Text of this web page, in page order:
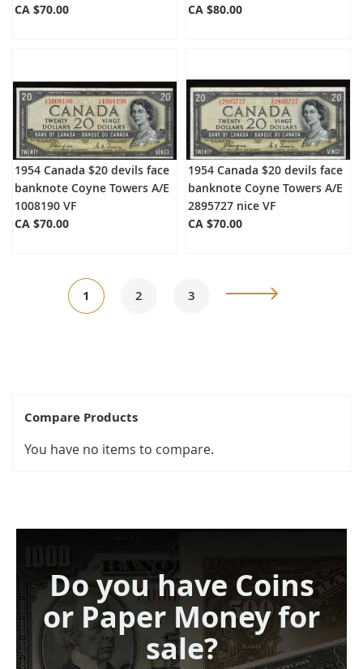
CA $70.00
CA $80.00
1954 Canada $20 devils face
banknote Coyne Towers A/E
1008190 VF
CA $70.00
1954 Canada $20 devils face
banknote Coyne Towers A/E
2895727 nice VF
CA $70.00
PageYou're
1 Page
2 Page
3 Page
Next
Compare Products
You have no items to compare.
Do you have Coins
or Paper Money for
sale?